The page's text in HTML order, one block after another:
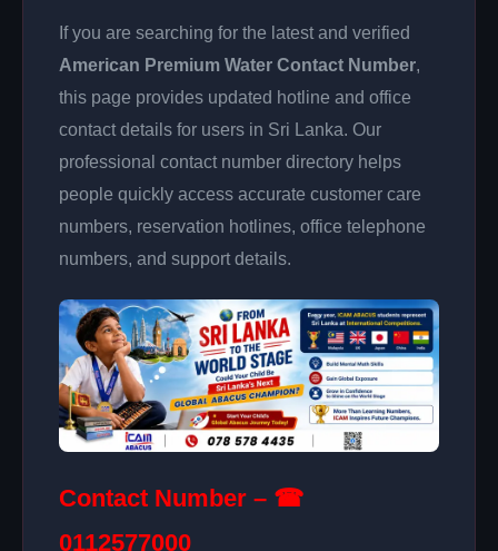
If you are searching for the latest and verified
American Premium Water Contact Number,
this page provides updated hotline and office
contact details for users in Sri Lanka. Our
professional contact number directory helps
people quickly access accurate customer care
numbers, reservation hotlines, office telephone
numbers, and support details.
Contact Number – ☎
0112577000